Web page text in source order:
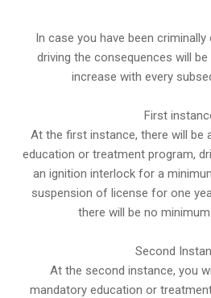
In case you have been
driving the consequences will
increase with every
First
At the first instance, there will be
education or treatment program,
an ignition interlock for a
suspension of license for one
there will be no
Second
At the second instance, you
mandatory education or